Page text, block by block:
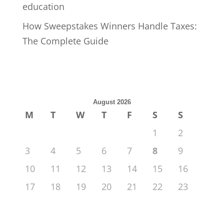
education
How Sweepstakes Winners Handle Taxes:
The Complete Guide
August 2026
M T W T F S
S
1
2
3
4 5 6 7 8
9
10
11 12 13 14 15
16
17
18 19 20 21 22
23